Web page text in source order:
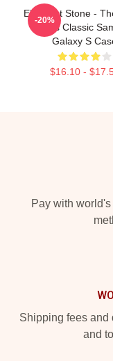
Elephant Stone -
Roses Classic
Galaxy S
$16.10 -
-20%
Pay with
Shipping fees and
and